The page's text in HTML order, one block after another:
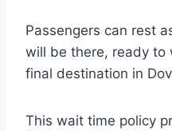
Passengers can rest
will be there, ready to
final destination in
This wait time policy